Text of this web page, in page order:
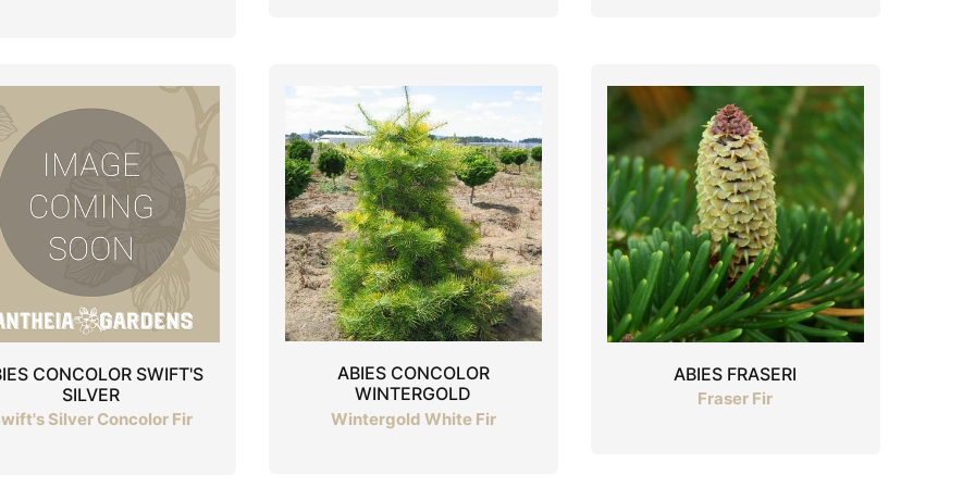
CONCOLOR SWIFT'S
SILVER
Silver Concolor Fir
ABIES CONCOLOR
WINTERGOLD
Wintergold White Fir
ABIES FRASERI
Fraser Fir